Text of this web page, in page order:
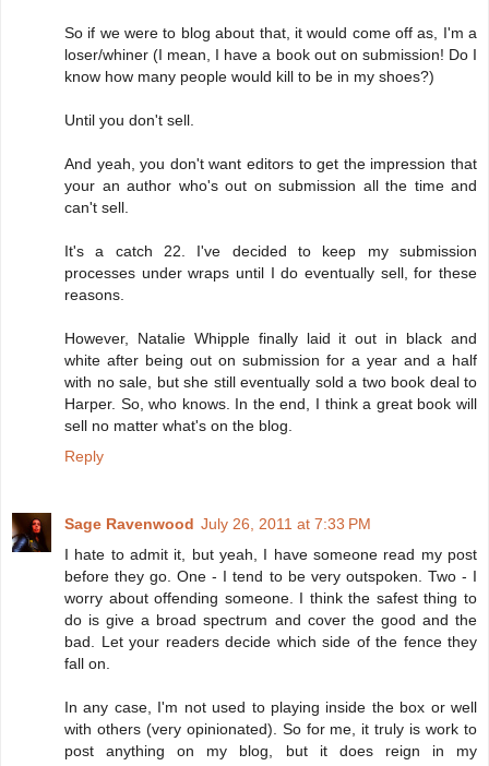
So if we were to blog about that, it would come off as, I'm a
loser/whiner (I mean, I have a book out on submission! Do I
know how many people would kill to be in my shoes?)
Until you don't sell.
And yeah, you don't want editors to get the impression that
your an author who's out on submission all the time and
can't sell.
It's a catch 22. I've decided to keep my submission
processes under wraps until I do eventually sell, for these
reasons.
However, Natalie Whipple finally laid it out in black and
white after being out on submission for a year and a half
with no sale, but she still eventually sold a two book deal to
Harper. So, who knows. In the end, I think a great book will
sell no matter what's on the blog.
Reply
Sage Ravenwood July 26, 2011 at 7:33 PM
I hate to admit it, but yeah, I have someone read my post
before they go. One - I tend to be very outspoken. Two - I
worry about offending someone. I think the safest thing to
do is give a broad spectrum and cover the good and the
bad. Let your readers decide which side of the fence they
fall on.
In any case, I'm not used to playing inside the box or well
with others (very opinionated). So for me, it truly is work to
post anything on my blog, but it does reign in my